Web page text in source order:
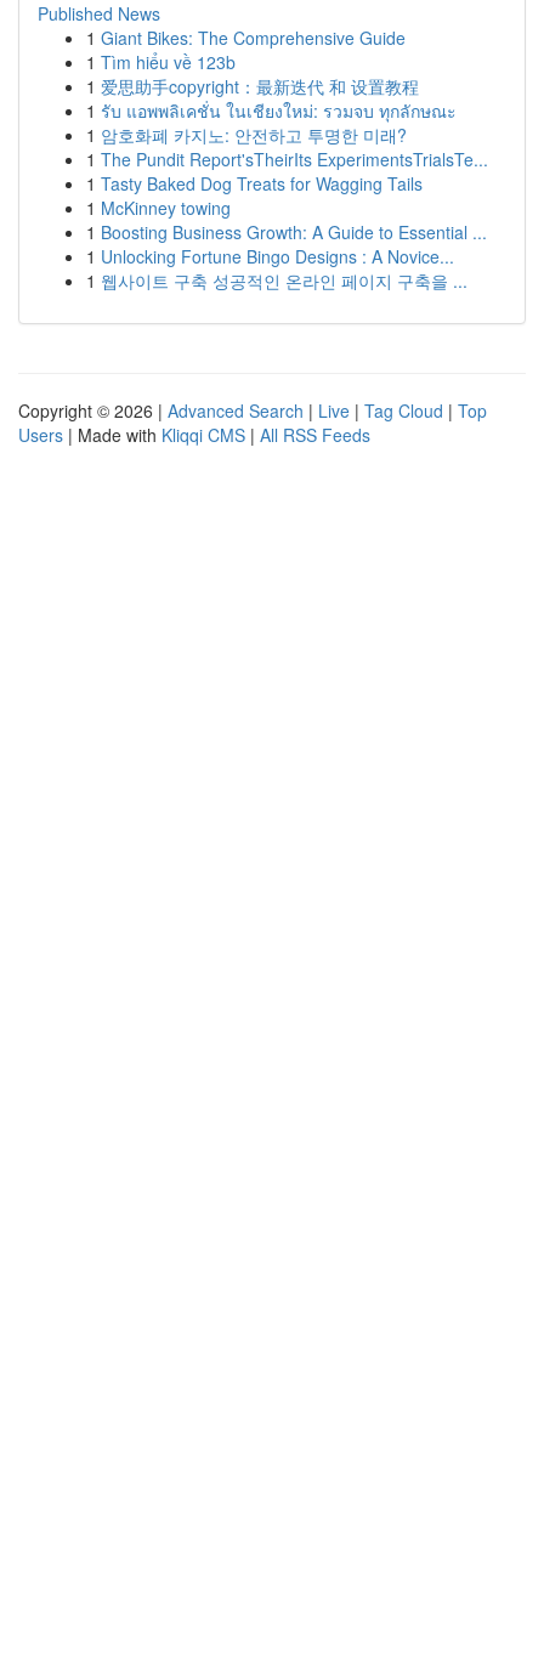
Published News
1 Giant Bikes: The Comprehensive Guide
1 Tìm hiểu về 123b
1 爱思助手copyright：最新迭代 和 设置教程
1 รับ แอพพลิเคชั่น ในเชียงใหม่: รวมจบ ทุกลักษณะ
1 암호화폐 카지노: 안전하고 투명한 미래?
1 The Pundit Report'sTheirIts ExperimentsTrialsTe...
1 Tasty Baked Dog Treats for Wagging Tails
1 McKinney towing
1 Boosting Business Growth: A Guide to Essential ...
1 Unlocking Fortune Bingo Designs : A Novice...
1 웹사이트 구축 성공적인 온라인 페이지 구축을 ...
Copyright © 2026 | Advanced Search | Live | Tag Cloud | Top
Users | Made with Kliqqi CMS | All RSS Feeds